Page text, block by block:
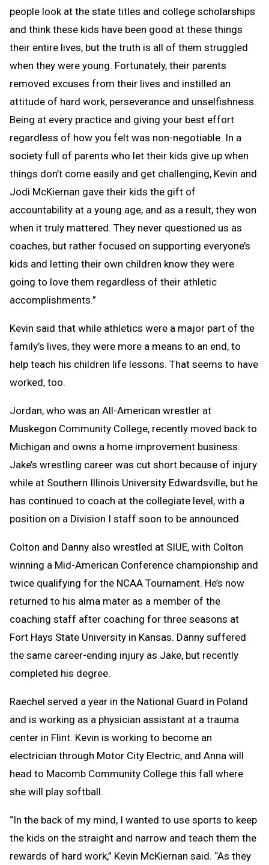
people look at the state titles and college scholarships
and think these kids have been good at these things
their entire lives, but the truth is all of them struggled
when they were young. Fortunately, their parents
removed excuses from their lives and instilled an
attitude of hard work, perseverance and unselfishness.
Being at every practice and giving your best effort
regardless of how you felt was non-negotiable. In a
society full of parents who let their kids give up when
things don’t come easily and get challenging, Kevin and
Jodi McKiernan gave their kids the gift of
accountability at a young age, and as a result, they won
when it truly mattered. They never questioned us as
coaches, but rather focused on supporting everyone’s
kids and letting their own children know they were
going to love them regardless of their athletic
accomplishments.”
Kevin said that while athletics were a major part of the
family’s lives, they were more a means to an end, to
help teach his children life lessons. That seems to have
worked, too.
Jordan, who was an All-American wrestler at
Muskegon Community College, recently moved back to
Michigan and owns a home improvement business.
Jake’s wrestling career was cut short because of injury
while at Southern Illinois University Edwardsville, but he
has continued to coach at the collegiate level, with a
position on a Division I staff soon to be announced.
Colton and Danny also wrestled at SIUE, with Colton
winning a Mid-American Conference championship and
twice qualifying for the NCAA Tournament. He’s now
returned to his alma mater as a member of the
coaching staff after coaching for three seasons at
Fort Hays State University in Kansas. Danny suffered
the same career-ending injury as Jake, but recently
completed his degree.
Raechel served a year in the National Guard in Poland
and is working as a physician assistant at a trauma
center in Flint. Kevin is working to become an
electrician through Motor City Electric, and Anna will
head to Macomb Community College this fall where
she will play softball.
“In the back of my mind, I wanted to use sports to keep
the kids on the straight and narrow and teach them the
rewards of hard work,” Kevin McKiernan said. “As they